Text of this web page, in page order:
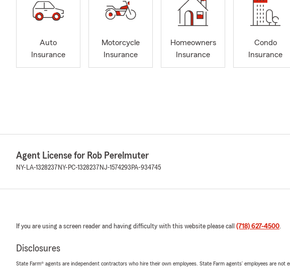
Auto
Insurance
Motorcycle
Insurance
Homeowners
Insurance
Condo
Insurance
Agent License for Rob Perelmuter
NY-LA-1328237 NY-PC-1328237 NJ-1574293 PA-934745
If you are using a screen reader and having difficulty with this website please call (718) 627-4500.
Disclosures
State Farm® agents are independent contractors who hire their own employees. State Farm agents’ employees are not